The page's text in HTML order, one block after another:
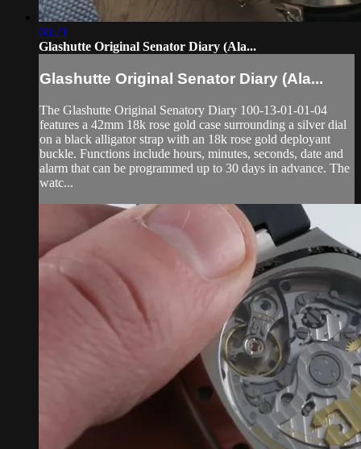
06:21
Glashutte Original Senator Diary (Ala...
Glashutte Original Senator Diary (Ala...
The Glashutte Original Senatory Diary 100-13-01-01-04
features a 42mm 18k rose gold case surrounding a silver dial
on a black alligator strap with an 18k rose gold deployant
buckle. Functions include hours, minutes, seconds, date and
alarm that can be programmed up to 30 days in advance. The
watc...